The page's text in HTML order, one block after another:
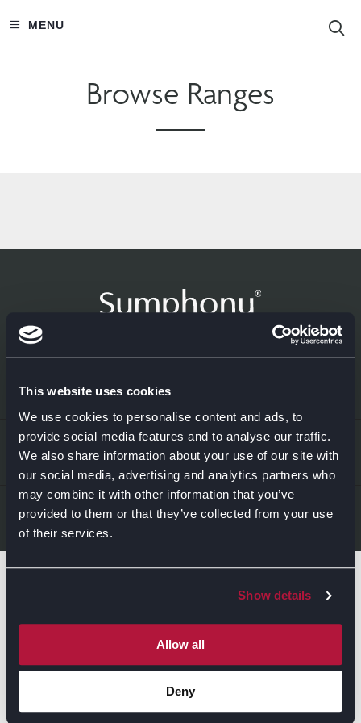
This website uses cookies
We use cookies to personalise content and ads, to
provide social media features and to analyse our traffic.
We also share information about your use of our site with
our social media, advertising and analytics partners who
may combine it with other information that you’ve
provided to them or that they’ve collected from your use
of their services.
Show details
Allow all
Deny
MENU
Browse Ranges
EXPLORE
Kitchens
Bedrooms
News & Inspiration
ABOUT US
About Us
Sustainability
Find Retailers
LEGAL & CONTACT
Contact Us
Cookie Policy
Be the first to know about the events, news, special
offers & more!